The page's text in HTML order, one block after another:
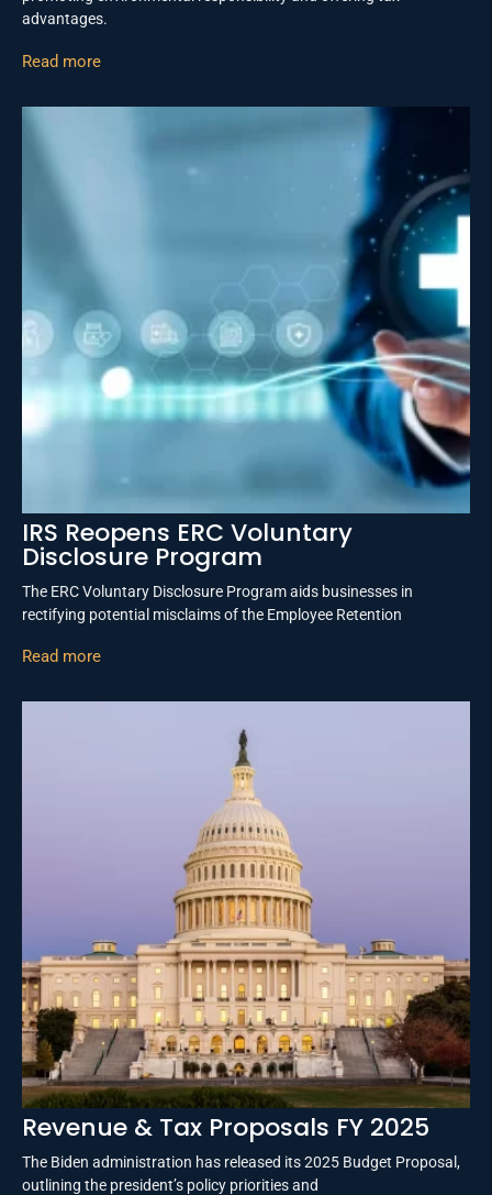
advantages.
Read more
IRS Reopens ERC Voluntary
Disclosure Program
The ERC Voluntary Disclosure Program aids businesses in
rectifying potential misclaims of the Employee Retention
Read more
Revenue & Tax Proposals FY 2025
The Biden administration has released its 2025 Budget Proposal,
outlining the president’s policy priorities and